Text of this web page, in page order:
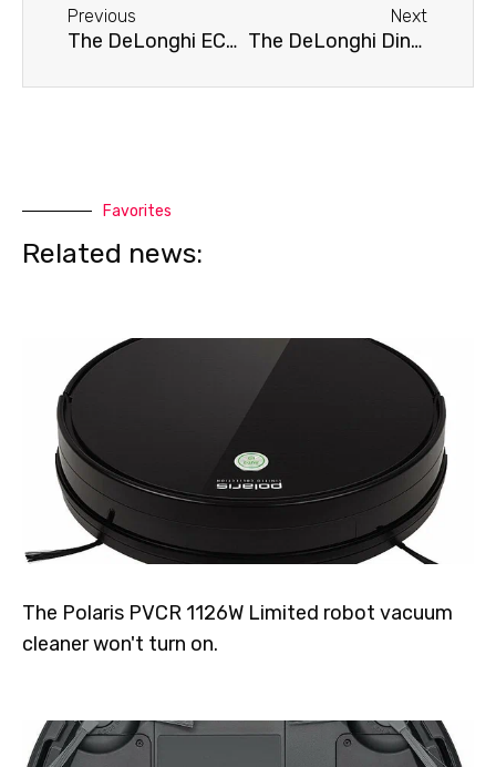
Previous
The DeLonghi ECAM 44.660.B coffee machine is leaking.
Next
The DeLonghi Dinamica ECAM 350.15.B coffee machine doesn't brew coffee.
Favorites
Related news:
The Polaris PVCR 1126W Limited robot vacuum
cleaner won't turn on.